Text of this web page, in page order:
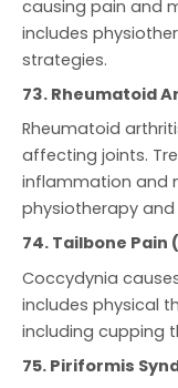
causing pain and
includes
strategies.
73. Rheumatoid
Rheumatoid
affecting joints.
inflammation and
physiotherapy
74. Tailbone Pain
Coccydynia
includes physical
including cupping
75. Piriformis